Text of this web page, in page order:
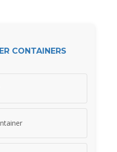
CONTAINERS